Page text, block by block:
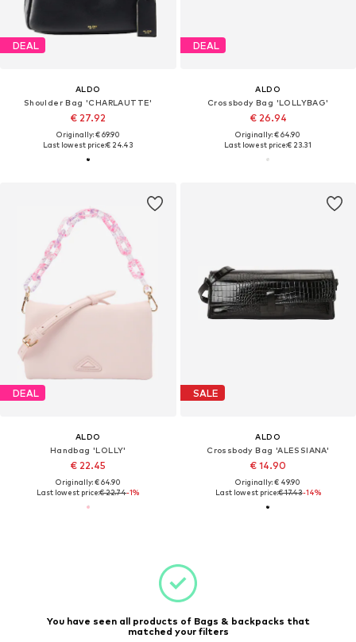
DEAL
ALDO
Shoulder Bag 'CHARLAUTTE'
€ 27.92
Originally: € 69.90
Last lowest price:€ 24.43
DEAL
ALDO
Crossbody Bag 'LOLLYBAG'
€ 26.94
Originally: € 64.90
Last lowest price:€ 23.31
DEAL
ALDO
Handbag 'LOLLY'
€ 22.45
Originally: € 64.90
Last lowest price:€ 22.74-1%
SALE
ALDO
Crossbody Bag 'ALESSIANA'
€ 14.90
Originally: € 49.90
Last lowest price:€ 17.43-14%
You have seen all products of Bags & backpacks that
matched your filters